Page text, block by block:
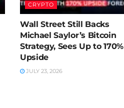
CRYPTO
Wall Street Still Backs
Michael Saylor’s Bitcoin
Strategy, Sees Up to 170%
Upside
JULY 23, 2026